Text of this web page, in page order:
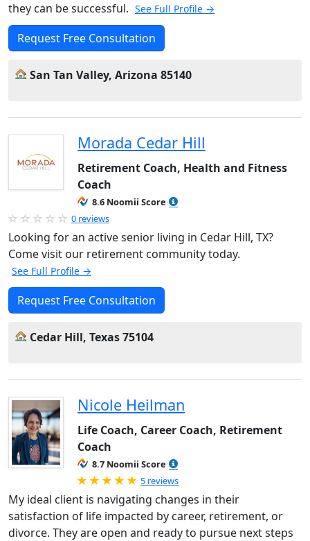
they can be successful. See Full Profile →
Request Free Consultation
San Tan Valley, Arizona 85140
Morada Cedar Hill
Retirement Coach, Health and Fitness
Coach
8.6 Noomii Score
0 reviews
Looking for an active senior living in Cedar Hill, TX?
Come visit our retirement community today.
See Full Profile →
Request Free Consultation
Cedar Hill, Texas 75104
Nicole Heilman
Life Coach, Career Coach, Retirement
Coach
8.7 Noomii Score
Rated 5.0 out of 5
5 reviews
My ideal client is navigating changes in their
satisfaction of life impacted by career, retirement, or
divorce. They are open and ready to pursue next steps